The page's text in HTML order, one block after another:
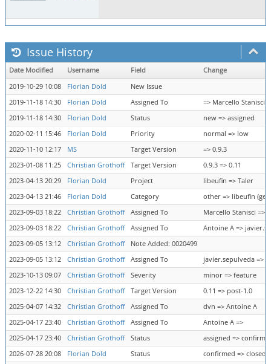
Issue History
Date Modified Username Field
Change
2019-10-29 10:08
Florian Dold
New Issue
2019-11-18 14:30
Florian Dold Assigned To
=> Marcello Stanisci
2019-11-18 14:30
Florian Dold Status
new => assigned
2020-02-11 15:46
Florian Dold Priority
normal => low
2020-11-10 12:17
MS Target Version
=> 0.9.3
2023-01-08 11:25
Christian Grothoff Target Version
0.9.3 => 0.11
2023-04-13 20:29
Florian Dold Project
libeufin => Taler
2023-04-13 21:46
Florian Dold Category
other => libeufin
2023-09-03 18:22
Christian Grothoff Assigned To
Marcello Stanisci =>
2023-09-03 18:22
Christian Grothoff Assigned To
Antoine A =>
2023-09-05 13:12
Christian Grothoff
Note Added: 0020499
2023-09-05 13:12
Christian Grothoff Assigned To
javier.sepulveda =>
2023-10-13 09:07
Christian Grothoff Severity
minor => feature
2023-12-22 14:30
Christian Grothoff Target Version
0.11 => post-1.0
2025-04-07 14:32
Christian Grothoff Assigned To
dvn => Antoine A
2025-04-17 23:40
Christian Grothoff Assigned To
Antoine A =>
2025-04-17 23:40
Christian Grothoff Status
assigned =>
2026-07-28 20:08
Florian Dold Status confirmed => closed